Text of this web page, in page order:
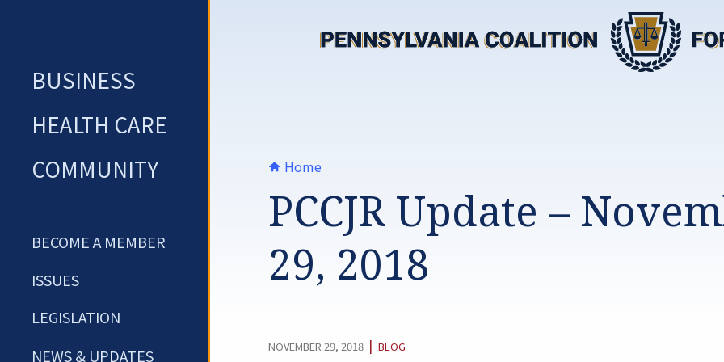
BUSINESS
HEALTH CARE
COMMUNITY
BECOME A MEMBER
ISSUES
LEGISLATION
NEWS & UPDATES
Home
PCCJR Update –
29, 2018
NOVEMBER 29, 2018 | CATEGORY:
BLOG